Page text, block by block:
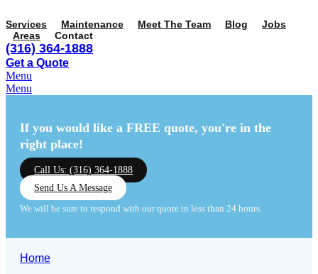
Services Maintenance Meet The Team Blog
Jobs
Areas
Contact
(316) 364-1888
Get a Quote
Menu
Menu
If you would like a FREE quote, you're in the
right place!
Call Us: (316) 364-1888
Send Us A Message
We will be sure to respond with our quote in less than 24 hours.
Home